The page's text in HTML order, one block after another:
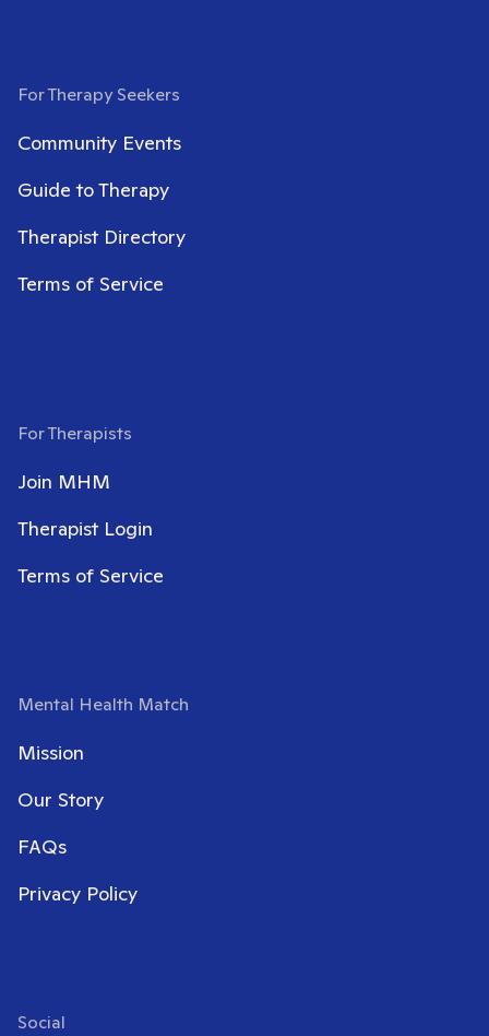
For Therapy Seekers
Community Events
Guide to Therapy
Therapist Directory
Terms of Service
For Therapists
Join MHM
Therapist Login
Terms of Service
Mental Health Match
Mission
Our Story
FAQs
Privacy Policy
Social